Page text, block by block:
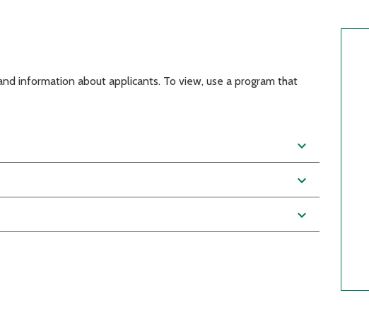
information about applicants. To view, use a program that
expand_more
expand_more
expand_more